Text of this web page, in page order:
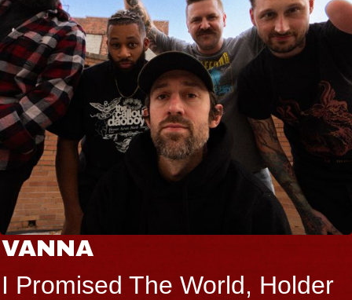
VANNA
I Promised The World, Holder